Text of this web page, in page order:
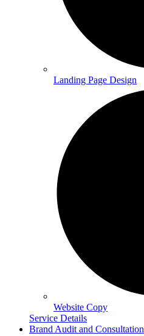
Landing Page Design
Website Copy
Service Details
Brand Audit and Consultation